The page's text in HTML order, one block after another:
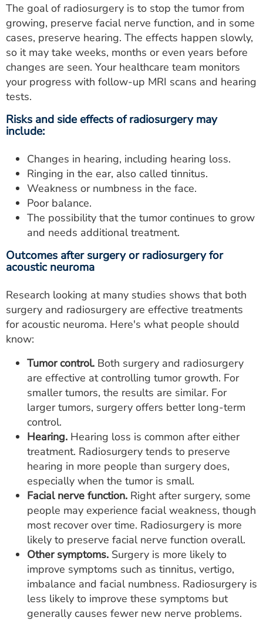
The goal of radiosurgery is to stop the tumor from
growing, preserve facial nerve function, and in some
cases, preserve hearing. The effects happen slowly,
so it may take weeks, months or even years before
changes are seen. Your healthcare team monitors
your progress with follow-up MRI scans and hearing
tests.
Risks and side effects of radiosurgery may
include:
Changes in hearing, including hearing loss.
Ringing in the ear, also called tinnitus.
Weakness or numbness in the face.
Poor balance.
The possibility that the tumor continues to grow
and needs additional treatment.
Outcomes after surgery or radiosurgery for
acoustic neuroma
Research looking at many studies shows that both
surgery and radiosurgery are effective treatments
for acoustic neuroma. Here's what people should
know:
Tumor control. Both surgery and radiosurgery
are effective at controlling tumor growth. For
smaller tumors, the results are similar. For
larger tumors, surgery offers better long-term
control.
Hearing. Hearing loss is common after either
treatment. Radiosurgery tends to preserve
hearing in more people than surgery does,
especially when the tumor is small.
Facial nerve function. Right after surgery, some
people may experience facial weakness, though
most recover over time. Radiosurgery is more
likely to preserve facial nerve function overall.
Other symptoms. Surgery is more likely to
improve symptoms such as tinnitus, vertigo,
imbalance and facial numbness. Radiosurgery is
less likely to improve these symptoms but
generally causes fewer new nerve problems.